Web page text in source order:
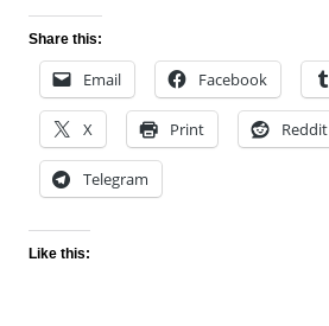
Share this:
Email Facebook
X Print Reddit
Telegram
Like this: